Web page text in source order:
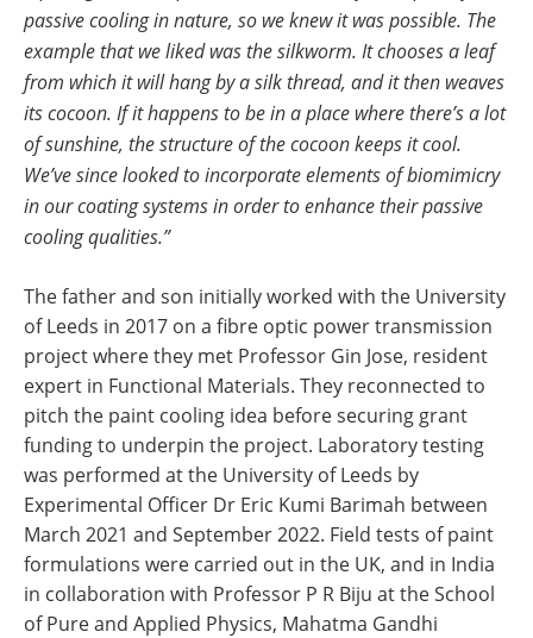
passive cooling in nature, so we knew it was possible. The
example that we liked was the silkworm. It chooses a leaf
from which it will hang by a silk thread, and it then weaves
its cocoon. If it happens to be in a place where there’s a lot
of sunshine, the structure of the cocoon keeps it cool.
We’ve since looked to incorporate elements of biomimicry
in our coating systems in order to enhance their passive
cooling qualities.”
The father and son initially worked with the University
of Leeds in 2017 on a fibre optic power transmission
project where they met Professor Gin Jose, resident
expert in Functional Materials. They reconnected to
pitch the paint cooling idea before securing grant
funding to underpin the project. Laboratory testing
was performed at the University of Leeds by
Experimental Officer Dr Eric Kumi Barimah between
March 2021 and September 2022. Field tests of paint
formulations were carried out in the UK, and in India
in collaboration with Professor P R Biju at the School
of Pure and Applied Physics, Mahatma Gandhi